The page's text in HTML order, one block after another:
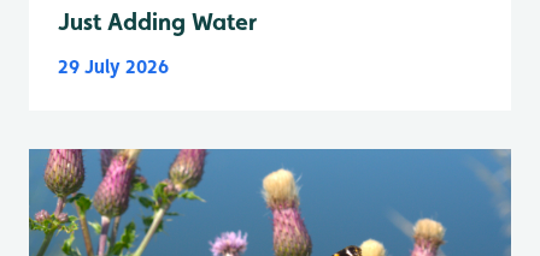
Just Adding Water
29 July 2026